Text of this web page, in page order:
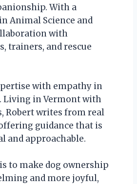
With a
Animal Science and
with
trainers, and rescue
with empathy in
Living in Vermont with
Robert writes from real
guidance that is
and approachable.
to make dog ownership
and more joyful,